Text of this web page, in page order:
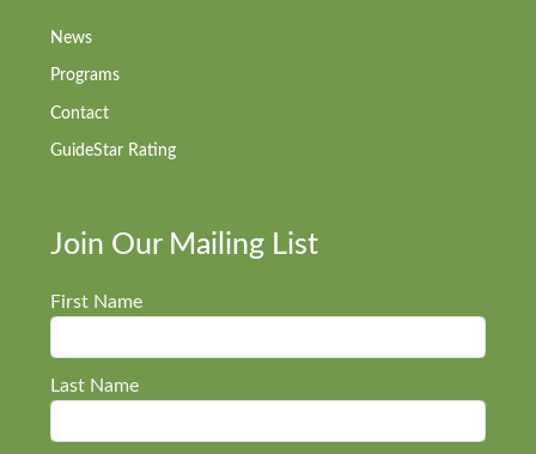
News
Programs
Contact
GuideStar Rating
Join Our Mailing List
First Name
Last Name